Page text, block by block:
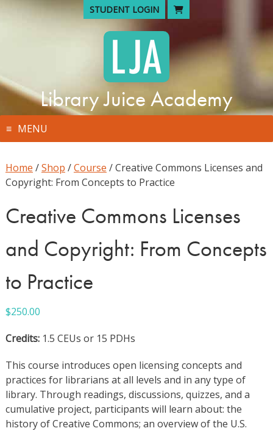
Skip
STUDENT LOGIN
Library Juice Academy
MENU
Home /Shop /Course / Creative Commons Licenses and
Copyright: From Concepts to Practice
Creative Commons Licenses
and Copyright: From Concepts
to Practice
$250.00
Credits: 1.5 CEUs or 15 PDHs
This course introduces open licensing concepts and
practices for librarians at all levels and in any type of
library. Through readings, discussions, quizzes, and a
cumulative project, participants will learn about: the
history of Creative Commons; an overview of the U.S.